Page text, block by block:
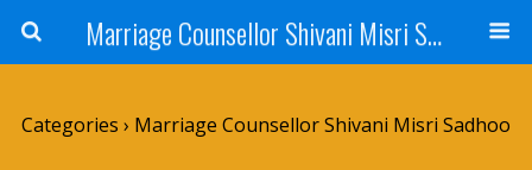
Marriage Counsellor Shivani Misri Sadhoo
Categories › Marriage Counsellor Shivani Misri Sadhoo